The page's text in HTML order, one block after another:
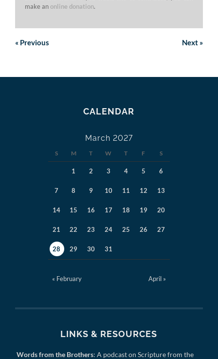
make anonline donation.
« Previous Next»
CALENDAR
March 2027
S M T W T F S
1 2 3 4 5 6
7 8 9 10 11 12 13
14 15 16 17 18 19 20
21 22 23 24 25 26 27
28 29 30 31
« February April »
LINKS & RESOURCES
Words from the Brothers: A podcast on Scripture from the